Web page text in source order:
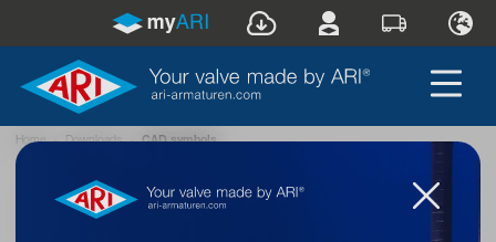
Home » Downloads » CAD symbols
Back to overview